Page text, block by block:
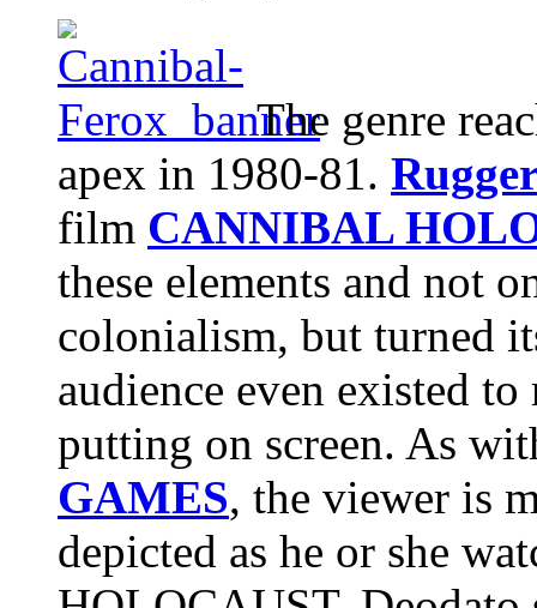
The genre
apex in 1980-81.
film CANNIBAL
these elements and not
colonialism, but turned
audience even existed
putting on screen. As
GAMES, the viewer is
depicted as he or she